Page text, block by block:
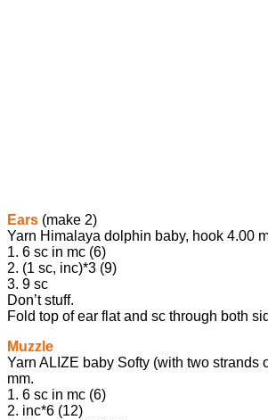
Ears (make 2)
Yarn Himalaya dolphin baby, hook 4.00
1. 6 sc in mc (6)
2. (1 sc, inc)*3 (9)
3. 9 sc
Don’t stuff.
Fold top of ear flat and sc through both
Muzzle
Yarn ALIZE baby Softy (with two strands
mm.
1. 6 sc in mc (6)
2. inc*6 (12)